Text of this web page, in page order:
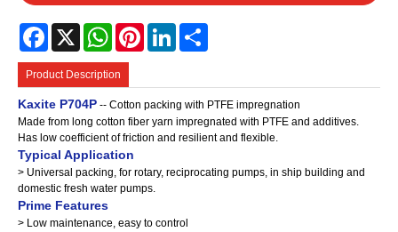
Facebook
X WhatsAppPinterestLinkedIn
Product Description
Kaxite P704P -- Cotton packing with PTFE impregnation
Made from long cotton fiber yarn impregnated with PTFE and additives.
Has low coefficient of friction and resilient and flexible.
Typical Application
> Universal packing, for rotary, reciprocating pumps, in ship building and
domestic fresh water pumps.
Prime Features
> Low maintenance, easy to control